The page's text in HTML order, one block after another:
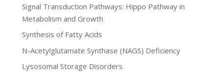
Signal Transduction Pathways: Hippo Pathway in
Metabolism and Growth
Synthesis of Fatty Acids
N-Acetylglutamate Synthase (NAGS) Deficiency
Lysosomal Storage Disorders